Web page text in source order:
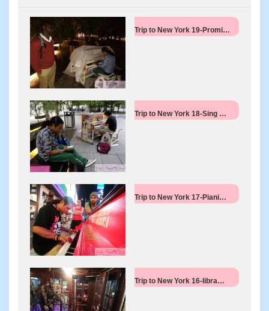
Trip to New York 19-Promi…
Trip to New York 18-Sing …
Trip to New York 17-Piani…
Trip to New York 16-libra…